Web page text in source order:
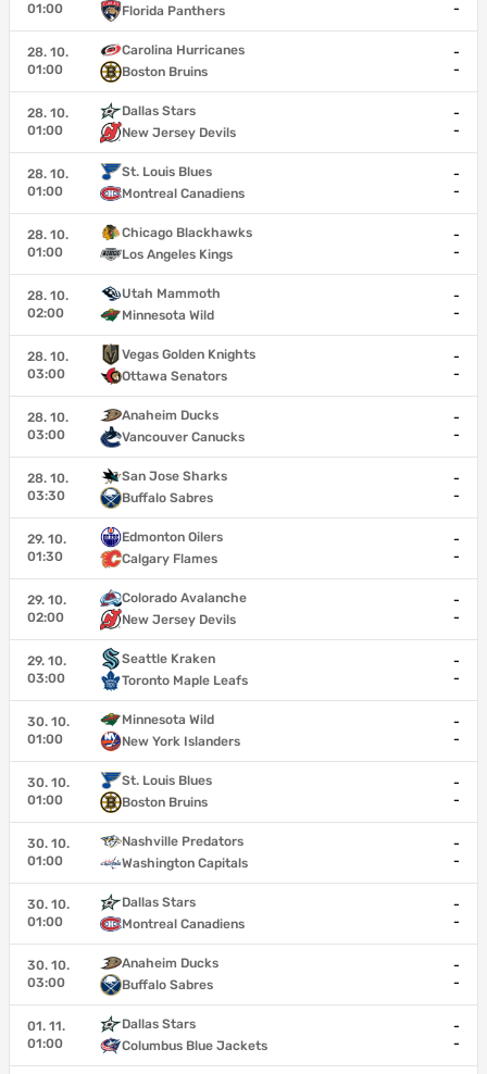
01:00
Florida Panthers
-
28. 10.
01:00
Carolina Hurricanes
Boston Bruins
-
-
28. 10.
01:00
Dallas Stars
New Jersey Devils
-
-
28. 10.
01:00
St. Louis Blues
Montreal Canadiens
-
-
28. 10.
01:00
Chicago Blackhawks
Los Angeles Kings
-
-
28. 10.
02:00
Utah Mammoth
Minnesota Wild
-
-
28. 10.
03:00
Vegas Golden Knights
Ottawa Senators
-
-
28. 10.
03:00
Anaheim Ducks
Vancouver Canucks
-
-
28. 10.
03:30
San Jose Sharks
Buffalo Sabres
-
-
29. 10.
01:30
Edmonton Oilers
Calgary Flames
-
-
29. 10.
02:00
Colorado Avalanche
New Jersey Devils
-
-
29. 10.
03:00
Seattle Kraken
Toronto Maple Leafs
-
-
30. 10.
01:00
Minnesota Wild
New York Islanders
-
-
30. 10.
01:00
St. Louis Blues
Boston Bruins
-
-
30. 10.
01:00
Nashville Predators
Washington Capitals
-
-
30. 10.
01:00
Dallas Stars
Montreal Canadiens
-
-
30. 10.
03:00
Anaheim Ducks
Buffalo Sabres
-
-
01. 11.
01:00
Dallas Stars
Columbus Blue Jackets
-
-